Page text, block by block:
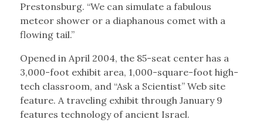
Prestonsburg. “We can simulate a fabulous
meteor shower or a diaphanous comet with a
flowing tail.”
Opened in April 2004, the 85-seat center has a
3,000-foot exhibit area, 1,000-square-foot high-
tech classroom, and “Ask a Scientist” Web site
feature. A traveling exhibit through January 9
features technology of ancient Israel.